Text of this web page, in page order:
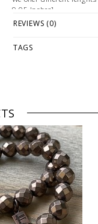
9.05 Inches].
The color settings on
Illustration: example of
© Photography &
REVIEWS (0)
TAGS